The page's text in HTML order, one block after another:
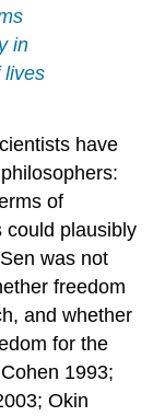
in
lives
have
of
could plausibly
was not
freedom
and whether
for the
1993;
Okin